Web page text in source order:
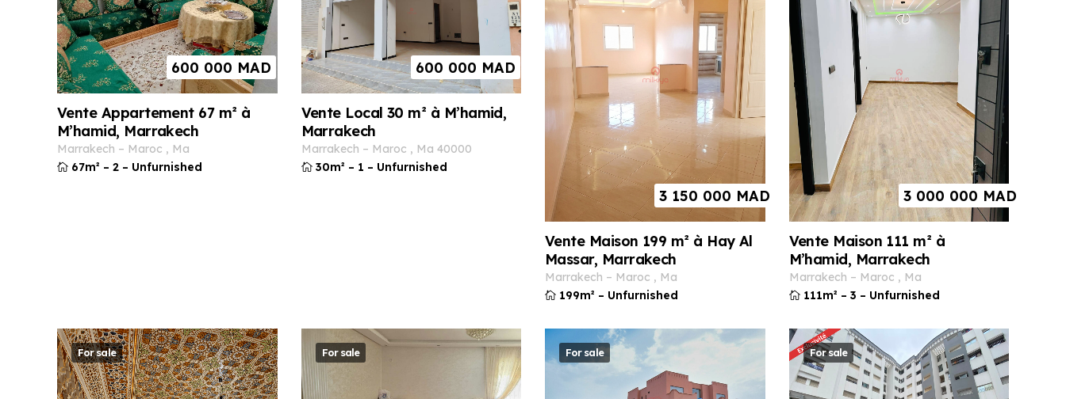
600 000 MAD
Vente Appartement 67 m² à
M’hamid, Marrakech
marrakech – maroc ,
ma
67m² – 2 – Unfurnished
600 000 MAD
Vente Local 30 m² à M’hamid,
Marrakech
marrakech – maroc , ma
40000
30m² – 1 – Unfurnished
3 150 000 MAD
Vente Maison 199 m² à Hay Al
Massar, Marrakech
marrakech – maroc ,
ma
199m² – Unfurnished
3 000 000 MAD
Vente Maison 111 m² à
M’hamid, Marrakech
marrakech – maroc ,
ma
111m² – 3 – Unfurnished
For sale For sale For sale For sale